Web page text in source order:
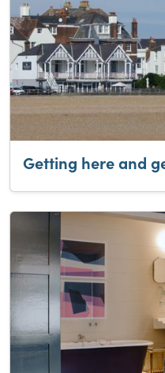
Getting here and